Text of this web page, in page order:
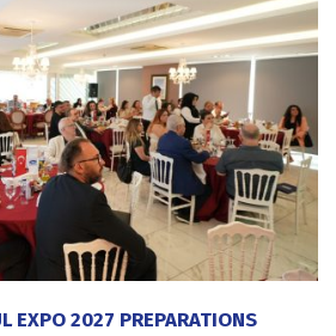
EXPO 2027 PREPARATIONS